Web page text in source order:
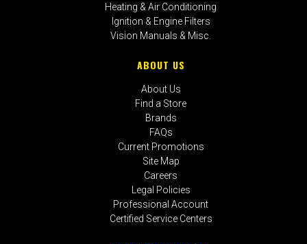
Heating & Air Conditioning
Ignition & Engine Filters
Vision Manuals & Misc.
ABOUT US
About Us
Find a Store
Brands
FAQs
Current Promotions
Site Map
Careers
Legal Policies
Professional Account
Certified Service Centers